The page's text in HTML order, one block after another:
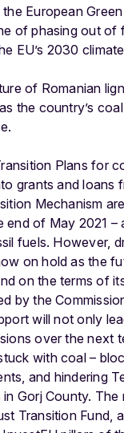
European
of phasing out of
EU’s 2030
of Romanian
the country’s
Plans for
grants and loans
Mechanism
end of May 2021 –
fuels. However,
on hold as the
on the terms of
by the
will not only
over the next
with coal –
and hindering
Gorj County. The
Transition Fund,